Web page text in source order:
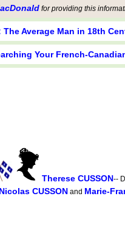
for providing this
Average Man in 18th
Your French-
Therese CUSSON--
Nicolas CUSSON and Marie-